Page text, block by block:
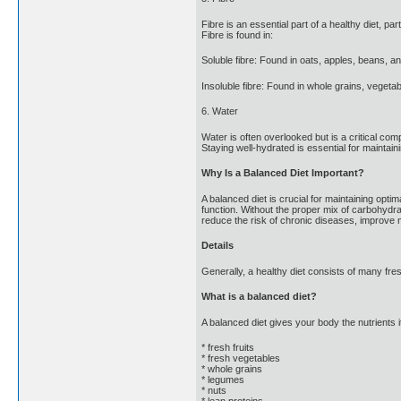
Fibre is an essential part of a healthy diet,
Fibre is found in:
Soluble fibre: Found in oats, apples, beans,
Insoluble fibre: Found in whole grains,
6. Water
Water is often overlooked but is a critical
Staying well-hydrated is essential for
Why Is a Balanced Diet Important?
A balanced diet is crucial for maintaining
function. Without the proper mix of
reduce the risk of chronic diseases, improve
Details
Generally, a healthy diet consists of many
What is a balanced diet?
A balanced diet gives your body the
* fresh fruits
* fresh vegetables
* whole grains
* legumes
* nuts